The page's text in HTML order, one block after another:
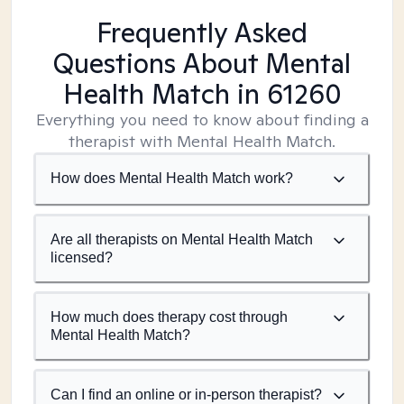
Frequently Asked
Questions About Mental
Health Match in 61260
Everything you need to know about finding a
therapist with Mental Health Match.
How does Mental Health Match work?
Are all therapists on Mental Health Match
licensed?
How much does therapy cost through
Mental Health Match?
Can I find an online or in-person therapist?